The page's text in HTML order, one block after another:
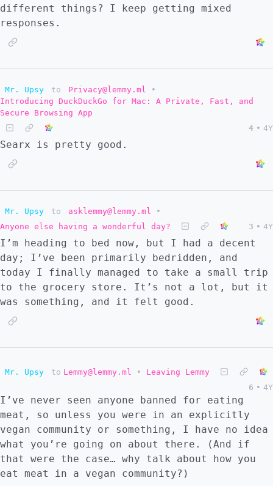
different things? I keep getting mixed
responses.
Mr. Upsy to Privacy@lemmy.ml
•
Introducing DuckDuckGo for Mac: A Private, Fast, and
Secure Browsing App
4 • 4Y
Searx is pretty good.
Mr. Upsy to asklemmy@lemmy.ml
•
Anyone else having a wonderful day?
3 • 4Y
I’m heading to bed now, but I had a decent
day; I’ve been primarily bedridden, and
today I finally managed to take a small trip
to the grocery store. It’s not a lot, but it
was something, and it felt good.
Mr. Upsy to Lemmy@lemmy.ml •
Leaving Lemmy
6 • 4Y
I’ve never seen anyone banned for eating
meat, so unless you were in an explicitly
vegan community or something, I have no idea
what you’re going on about there. (And if
that were the case… why talk about how you
eat meat in a vegan community?)